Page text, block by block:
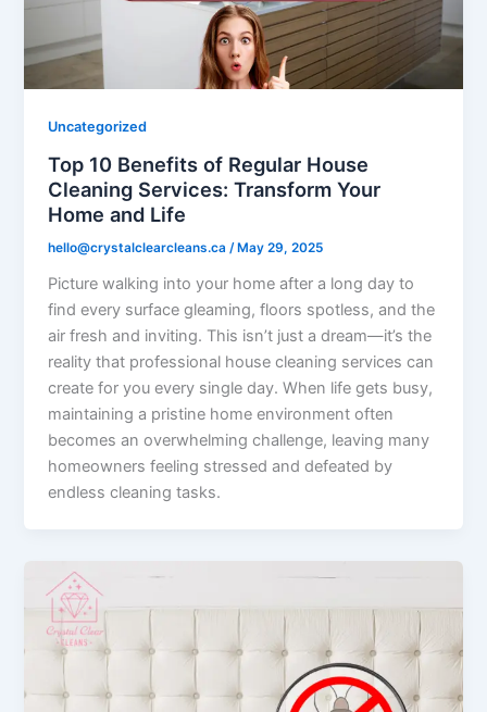
Uncategorized
Top 10 Benefits of Regular House
Cleaning Services: Transform Your
Home and Life
hello@crystalclearcleans.ca/ May 29, 2025
Picture walking into your home after a long day to
find every surface gleaming, floors spotless, and the
air fresh and inviting. This isn’t just a dream—it’s the
reality that professional house cleaning services can
create for you every single day. When life gets busy,
maintaining a pristine home environment often
becomes an overwhelming challenge, leaving many
homeowners feeling stressed and defeated by
endless cleaning tasks.